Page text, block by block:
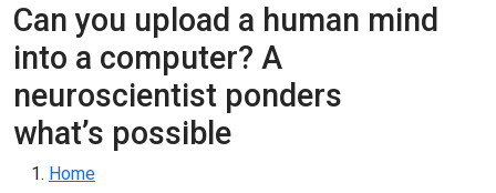
Can you upload a human mind
into a computer? A
neuroscientist ponders
what’s possible
Breadcrumb
Home